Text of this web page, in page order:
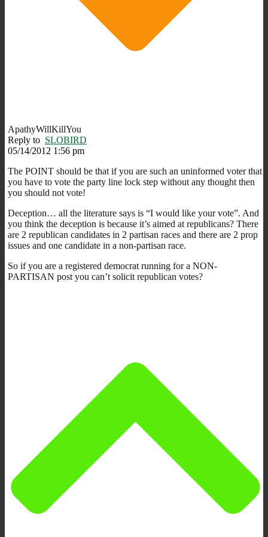
ApathyWillKillYou
Reply to SLOBIRD
05/14/2012 1:56 pm
The POINT should be that if you are such an uninformed voter that
you have to vote the party line lock step without any thought then
you should not vote!
Deception… all the literature says is “I would like your vote”. And
you think the deception is because it’s aimed at republicans? There
are 2 republican candidates in 2 partisan races and there are 2 prop
issues and one candidate in a non-partisan race.
So if you are a registered democrat running for a NON-
PARTISAN post you can’t solicit republican votes?